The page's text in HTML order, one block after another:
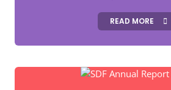
READ MORE